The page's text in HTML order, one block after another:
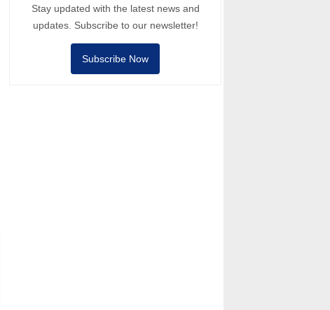
Stay updated with the latest news and
updates. Subscribe to our newsletter!
Subscribe Now